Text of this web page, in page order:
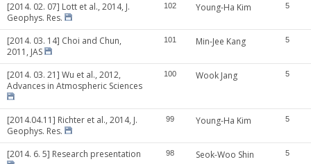
[2014. 02. 07] Lott et al., 2014, J.
Geophys. Res.
102 Young-Ha Kim 5
[2014. 03. 14] Choi and Chun,
2011, JAS
101 Min-Jee Kang 5
[2014. 03. 21] Wu et al., 2012,
Advances in Atmospheric Sciences
100 Wook Jang 5
[2014.04.11] Richter et al., 2014, J.
Geophys. Res.
99 Young-Ha Kim 5
[2014. 6. 5] Research presentation 98 Seok-Woo Shin 5